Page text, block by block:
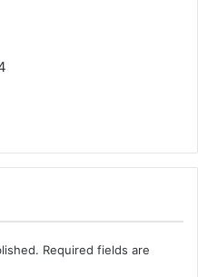
Required fields are